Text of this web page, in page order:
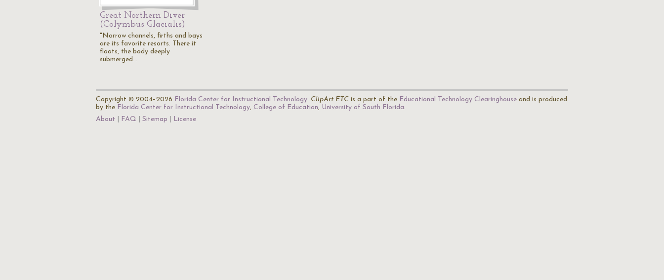
Great Northern Diver
(Colymbus Glacialis)
"Narrow channels, firths and bays
are its favorite resorts. There it
floats, the body deeply
submerged…
Copyright © 2004–2026 Florida Center for Instructional Technology. ClipArt ETC is a part of the Educational Technology Clearinghouse and is produced
by the Florida Center for Instructional Technology, College of Education, University of South Florida.
About
FAQ Sitemap License